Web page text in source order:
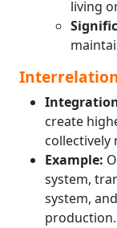
living
create
collectively
Example:
system,
system,
production.